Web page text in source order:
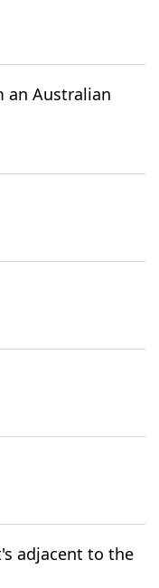
an Australian
adjacent to the